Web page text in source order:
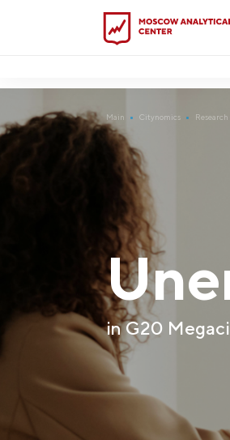
Main Citynomics
in G20